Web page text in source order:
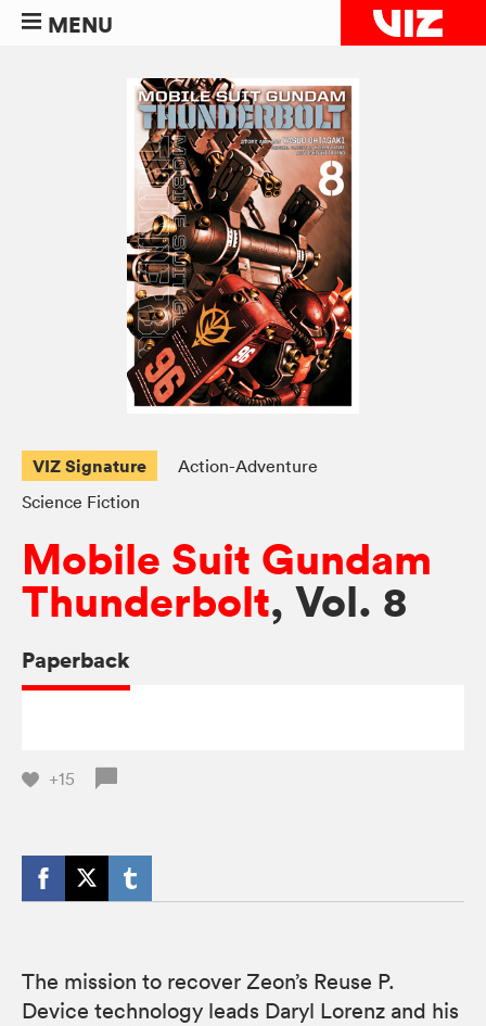
MENU
VIZ Signature
Action-Adventure
Science Fiction
Mobile Suit Gundam
Thunderbolt, Vol. 8
Paperback
+15
The mission to recover Zeon’s Reuse P.
Device technology leads Daryl Lorenz and his